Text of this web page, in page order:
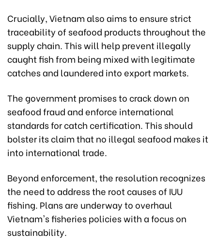
Crucially, Vietnam also aims to ensure strict
traceability of seafood products throughout the
supply chain. This will help prevent illegally
caught fish from being mixed with legitimate
catches and laundered into export markets.
The government promises to crack down on
seafood fraud and enforce international
standards for catch certification. This should
bolster its claim that no illegal seafood makes it
into international trade.
Beyond enforcement, the resolution recognizes
the need to address the root causes of IUU
fishing. Plans are underway to overhaul
Vietnam's fisheries policies with a focus on
sustainability.